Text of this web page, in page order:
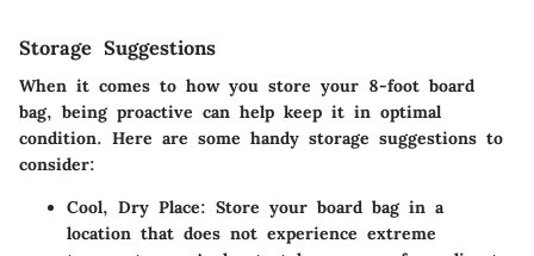
Storage Suggestions
When it comes to how you store your 8-foot board
bag, being proactive can help keep it in optimal
condition. Here are some handy storage suggestions to
consider:
Cool, Dry Place: Store your board bag in a
location that does not experience extreme